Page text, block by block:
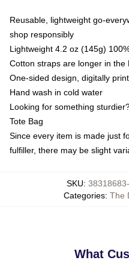
Reusable, lightweight go-
shop responsibly
Lightweight 4.2 oz (145g)
Cotton straps are longer in the
One-sided design, digitally
Hand wash in cold water
Looking for something
Tote Bag
Since every item is made just
fulfiller, there may be slight
SKU:
Categories: The
What